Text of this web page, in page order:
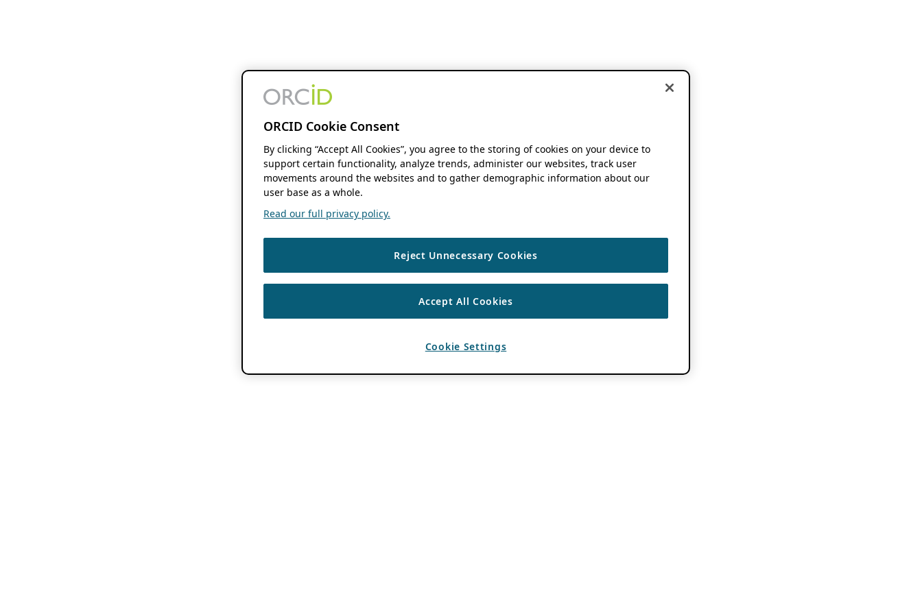
ORCID Cookie Consent
By clicking “Accept All Cookies”, you agree to the storing of cookies on your device to
support certain functionality, analyze trends, administer our websites, track user
movements around the websites and to gather demographic information about our
user base as a whole.
Read our full privacy policy.
Reject Unnecessary Cookies
Accept All Cookies
Cookie Settings